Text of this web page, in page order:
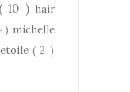
( 10 ) hair
) michelle
etoile( 2 )